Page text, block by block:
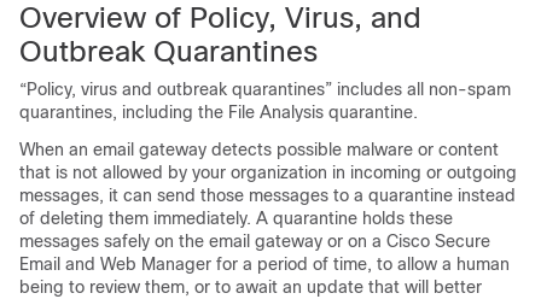
Overview of Policy, Virus, and
Outbreak Quarantines
“Policy, virus and outbreak quarantines” includes all non-spam
quarantines, including the File Analysis quarantine.
When an email gateway detects possible malware or content
that is not allowed by your organization in incoming or outgoing
messages, it can send those messages to a quarantine instead
of deleting them immediately. A quarantine holds these
messages safely on the email gateway or on a Cisco Secure
Email and Web Manager for a period of time, to allow a human
being to review them, or to await an update that will better